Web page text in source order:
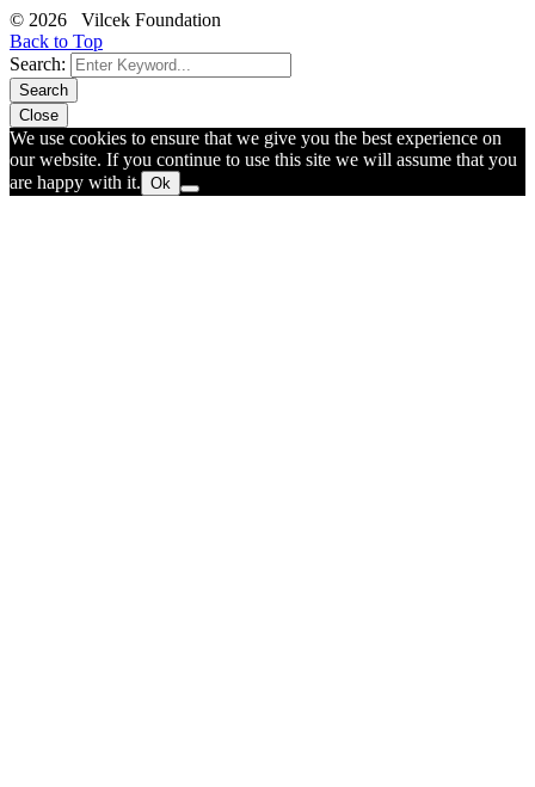
© 2026 Vilcek Foundation
Back to Top
Search:
Search
Close
We use cookies to ensure that we give you the best experience on
our website. If you continue to use this site we will assume that you
are happy with it. Ok